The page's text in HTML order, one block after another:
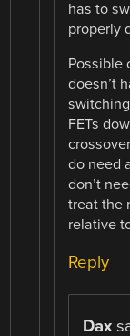
has to
properly
Possible
doesn’t
FETs
do need
don’t
treat the
relative
Reply
Dax